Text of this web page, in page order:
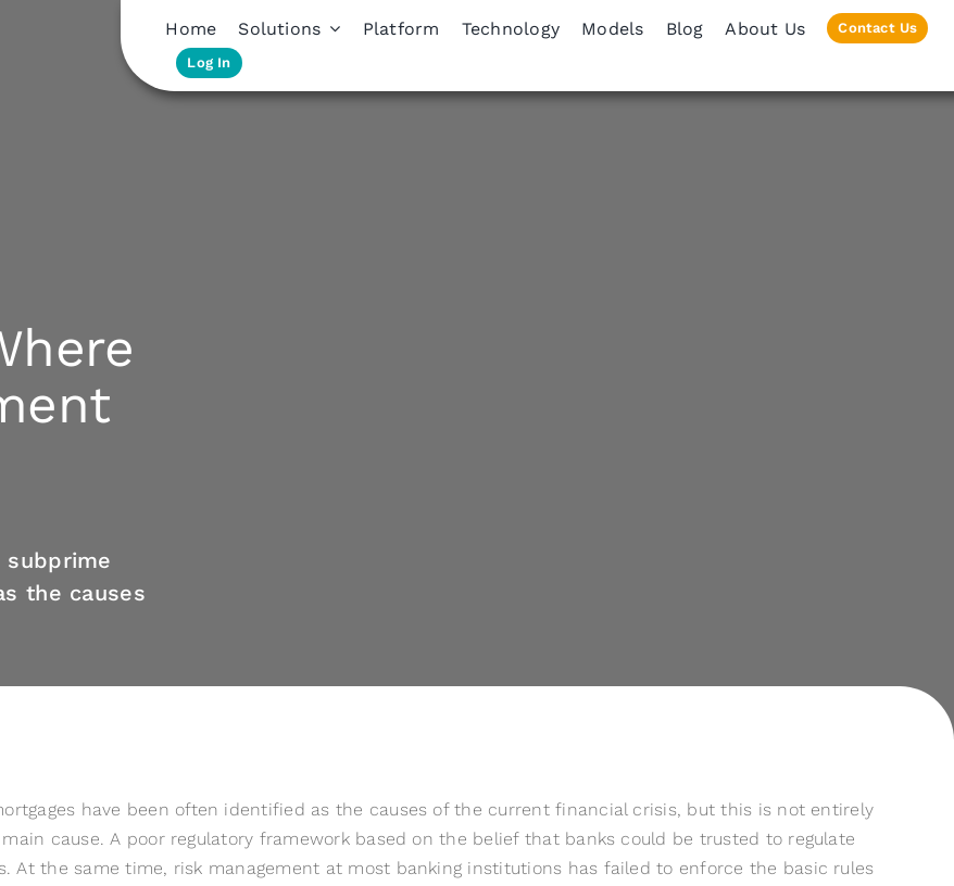
Home Solutions Platform Technology Models Blog About Us Contact Us
Log In
the causes
have been often identified as the causes of the current financial crisis, but this is not entirely
cause. A poor regulatory framework based on the belief that banks could be trusted to regulate
At the same time, risk management at most banking institutions has failed to enforce the basic rules